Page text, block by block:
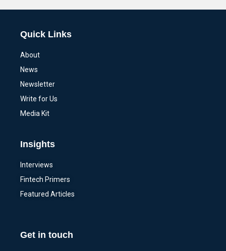
Quick Links
About
News
Newsletter
Write for Us
Media Kit
Insights
Interviews
Fintech Primers
Featured Articles
Get in touch